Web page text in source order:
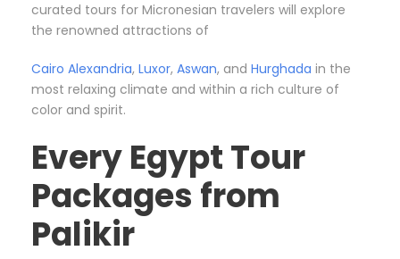
curated tours for Micronesian travelers will explore
the renowned attractions of
Cairo Alexandria, Luxor, Aswan, and Hurghada in the
most relaxing climate and within a rich culture of
color and spirit.
Every Egypt Tour
Packages from
Palikir